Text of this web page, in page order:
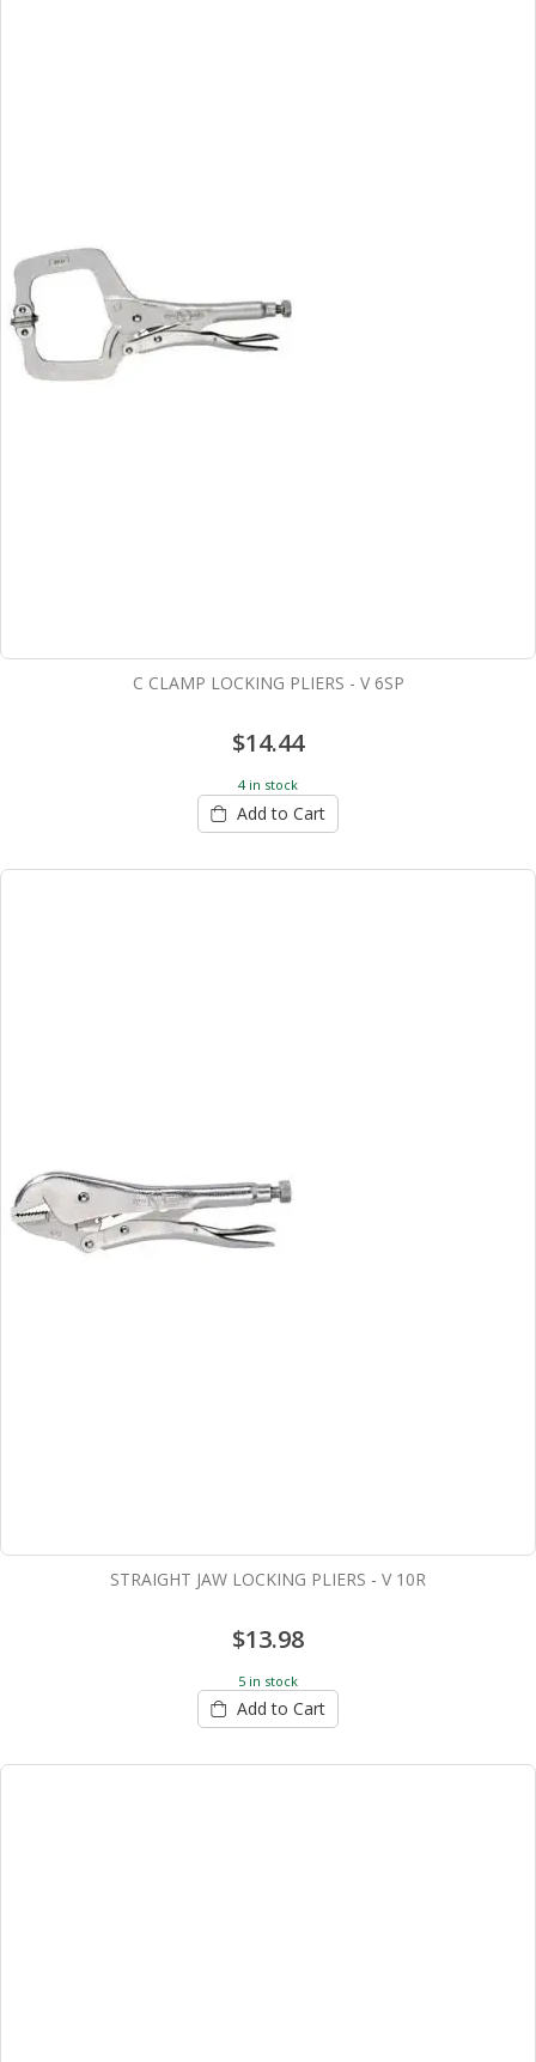
C CLAMP LOCKING PLIERS - V 6SP
$14.44
4 in stock
Add to Cart
STRAIGHT JAW LOCKING PLIERS - V 10R
$13.98
5 in stock
Add to Cart